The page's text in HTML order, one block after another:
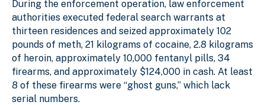
During the enforcement operation, law enforcement
authorities executed federal search warrants at
thirteen residences and seized approximately 102
pounds of meth, 21 kilograms of cocaine, 2.8 kilograms
of heroin, approximately 10,000 fentanyl pills, 34
firearms, and approximately $124,000 in cash. At least
8 of these firearms were “ghost guns,” which lack
serial numbers.